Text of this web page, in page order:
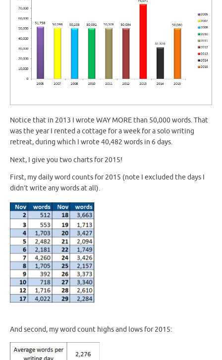
Notice that in 2013 I wrote WAY MORE than 50,000 words. That
was the year I rented a cottage for a week for a solo writing
retreat, during which I wrote 40,482 words in 6 days.
Next, I give you two charts for 2015!
First, my daily word counts for 2015 (note I excluded the days I
didn’t write any words at all).
And second, my word count highs and lows for 2015: